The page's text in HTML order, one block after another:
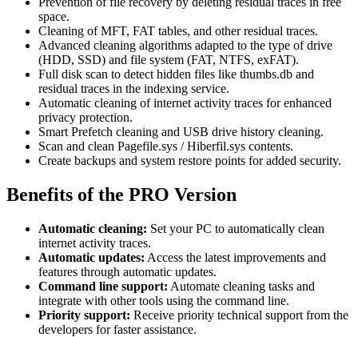
space.
Cleaning of MFT, FAT tables, and other residual traces.
Advanced cleaning algorithms adapted to the type of drive
(HDD, SSD) and file system (FAT, NTFS, exFAT).
Full disk scan to detect hidden files like thumbs.db and
residual traces in the indexing service.
Automatic cleaning of internet activity traces for enhanced
privacy protection.
Smart Prefetch cleaning and USB drive history cleaning.
Scan and clean Pagefile.sys / Hiberfil.sys contents.
Create backups and system restore points for added security.
Benefits of the PRO Version
Automatic cleaning: Set your PC to automatically clean
internet activity traces.
Automatic updates: Access the latest improvements and
features through automatic updates.
Command line support: Automate cleaning tasks and
integrate with other tools using the command line.
Priority support: Receive priority technical support from the
developers for faster assistance.